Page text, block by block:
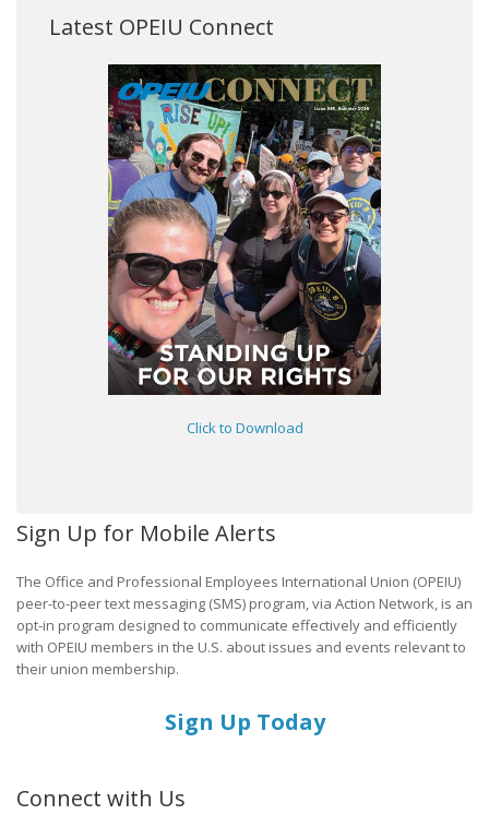
Latest OPEIU Connect
Click to Download
Sign Up for Mobile Alerts
The Office and Professional Employees International Union (OPEIU)
peer-to-peer text messaging (SMS) program, via Action Network, is an
opt-in program designed to communicate effectively and efficiently
with OPEIU members in the U.S. about issues and events relevant to
their union membership.
Sign Up Today
Connect with Us